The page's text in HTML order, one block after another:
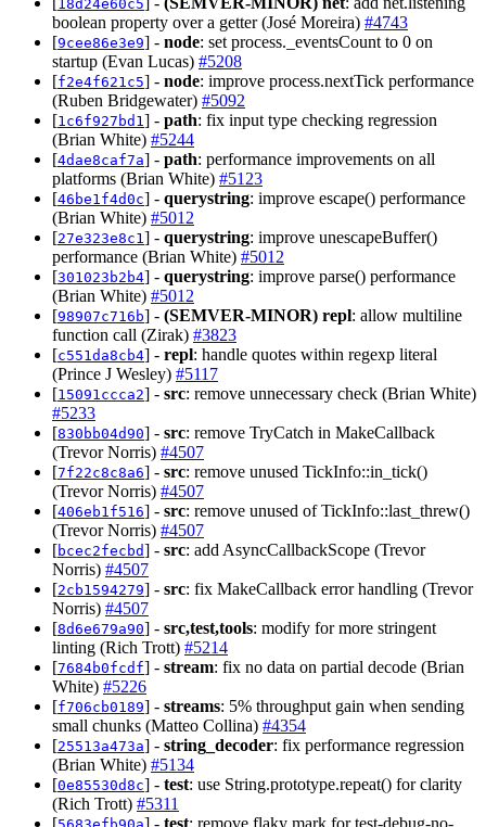
18d24e60c5
boolean property over a getter (José Moreira) #4743
[9cee86e3e9] - node: set process._eventsCount to 0 on
startup (Evan Lucas) #5208
[f2e4f621c5] - node: improve process.nextTick performance
(Ruben Bridgewater) #5092
[1c6f927bd1 ] - path: fix input type checking regression
(Brian White) #5244
[4dae8caf7a] - path: performance improvements on all
platforms (Brian White) #5123
[46be1f4d0c] - querystring: improve escape() performance
(Brian White) #5012
[27e323e8c1 ] - querystring: improve unescapeBuffer()
performance (Brian White) #5012
[301023b2b4] - querystring: improve parse() performance
(Brian White) #5012
[98907c716b] - (SEMVER-MINOR) repl: allow multiline
function call (Zirak) #3823
[c551da8cb4] - repl: handle quotes within regexp literal
(Prince J Wesley) #5117
[15091ccca2] - src: remove unnecessary check (Brian White)
#5233
[830bb04d90] - src: remove TryCatch in MakeCallback
(Trevor Norris) #4507
[7f22c8c8a6] - src: remove unused TickInfo::in_tick()
(Trevor Norris) #4507
[406eb1f516] - src: remove unused of TickInfo::last_threw()
(Trevor Norris) #4507
[bcec2fecbd] - src: add AsyncCallbackScope (Trevor
Norris) #4507
[2cb1594279] - src: fix MakeCallback error handling (Trevor
Norris) #4507
[8d6e679a90] - src,test,tools: modify for more stringent
linting (Rich Trott) #5214
[7684b0fcdf] - stream: fix no data on partial decode (Brian
White) #5226
[f706cb0189] - streams: 5% throughput gain when sending
small chunks (Matteo Collina) #4354
[25513a473a] - string_decoder: fix performance regression
(Brian White) #5134
[0e85530d8c] - test: use String.prototype.repeat() for clarity
(Rich Trott) #5311
[
] - test: remove flaky mark for test-debug-no-